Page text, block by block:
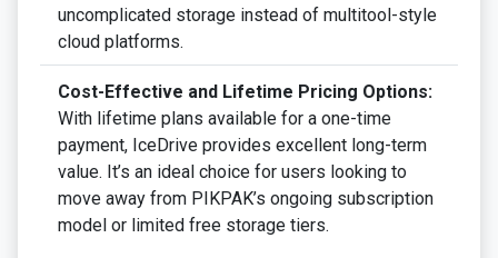
uncomplicated storage instead of multitool-style
cloud platforms.
Cost-Effective and Lifetime Pricing Options:
With lifetime plans available for a one-time
payment, IceDrive provides excellent long-term
value. It’s an ideal choice for users looking to
move away from PIKPAK’s ongoing subscription
model or limited free storage tiers.